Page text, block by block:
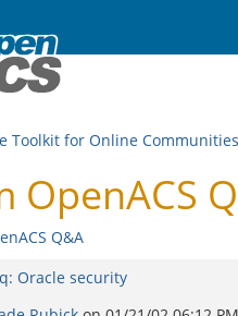
Toolkit for Online Communities
OpenACS
Q&A
Oracle security